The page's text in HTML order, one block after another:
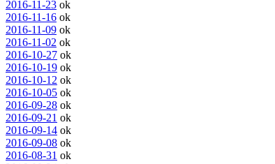
2016-11-23 ok
2016-11-16 ok
2016-11-09 ok
2016-11-02 ok
2016-10-27 ok
2016-10-19 ok
2016-10-12 ok
2016-10-05 ok
2016-09-28 ok
2016-09-21 ok
2016-09-14 ok
2016-09-08 ok
2016-08-31 ok